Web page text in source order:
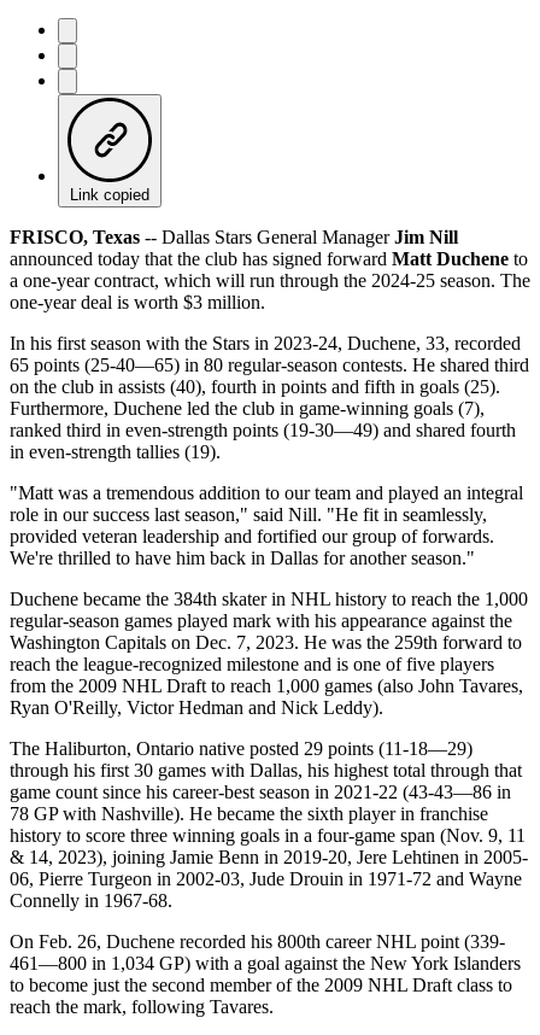
Link copied
FRISCO, Texas -- Dallas Stars General ManagerJim Nill
announced today that the club has signed forward Matt Duchene to
a one-year contract, which will run through the 2024-25 season. The
one-year deal is worth $3 million.
In his first season with the Stars in 2023-24, Duchene, 33, recorded
65 points (25-40—65) in 80 regular-season contests. He shared third
on the club in assists (40), fourth in points and fifth in goals (25).
Furthermore, Duchene led the club in game-winning goals (7),
ranked third in even-strength points (19-30—49) and shared fourth
in even-strength tallies (19).
"Matt was a tremendous addition to our team and played an integral
role in our success last season," said Nill. "He fit in seamlessly,
provided veteran leadership and fortified our group of forwards.
We're thrilled to have him back in Dallas for another season."
Duchene became the 384th skater in NHL history to reach the 1,000
regular-season games played mark with his appearance against the
Washington Capitals on Dec. 7, 2023. He was the 259th forward to
reach the league-recognized milestone and is one of five players
from the 2009 NHL Draft to reach 1,000 games (also John Tavares,
Ryan O'Reilly, Victor Hedman and Nick Leddy).
The Haliburton, Ontario native posted 29 points (11-18—29)
through his first 30 games with Dallas, his highest total through that
game count since his career-best season in 2021-22 (43-43—86 in
78 GP with Nashville). He became the sixth player in franchise
history to score three winning goals in a four-game span (Nov. 9, 11
& 14, 2023), joining Jamie Benn in 2019-20, Jere Lehtinen in 2005-
06, Pierre Turgeon in 2002-03, Jude Drouin in 1971-72 and Wayne
Connelly in 1967-68.
On Feb. 26, Duchene recorded his 800th career NHL point (339-
461—800 in 1,034 GP) with a goal against the New York Islanders
to become just the second member of the 2009 NHL Draft class to
reach the mark, following Tavares.